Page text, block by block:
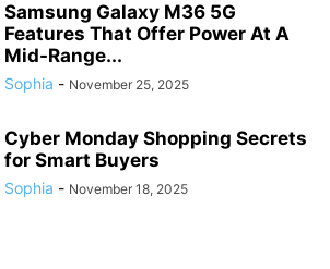
Samsung Galaxy M36 5G
Features That Offer Power At A
Mid-Range...
Sophia - November 25, 2025
Cyber Monday Shopping Secrets
for Smart Buyers
Sophia - November 18, 2025